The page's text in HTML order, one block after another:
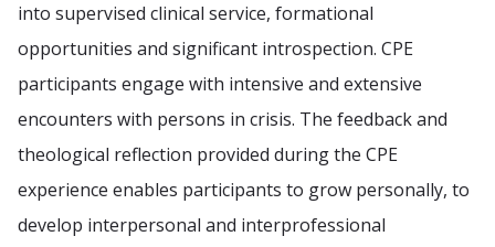
into supervised clinical service, formational
opportunities and significant introspection. CPE
participants engage with intensive and extensive
encounters with persons in crisis. The feedback and
theological reflection provided during the CPE
experience enables participants to grow personally, to
develop interpersonal and interprofessional